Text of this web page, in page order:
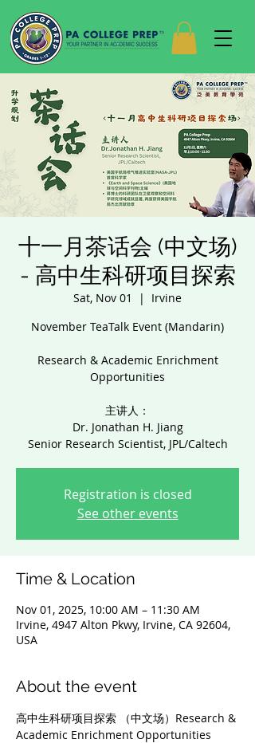
十一月茶话会 (中文场)
- 高中生科研项目探索
Sat, Nov 01
  |
Irvine
November TeaTalk Event (Mandarin)
Research & Academic Enrichment
Opportunities
主讲人：
Dr. Jonathan H. Jiang
Senior Research Scientist, JPL/Caltech
Registration is closed
See other events
Time & Location
Nov 01, 2025, 10:00 AM – 11:30 AM
Irvine, 4947 Alton Pkwy, Irvine, CA 92604,
USA
About the event
高中生科研项目探索 （中文场）Research &
Academic Enrichment Opportunities